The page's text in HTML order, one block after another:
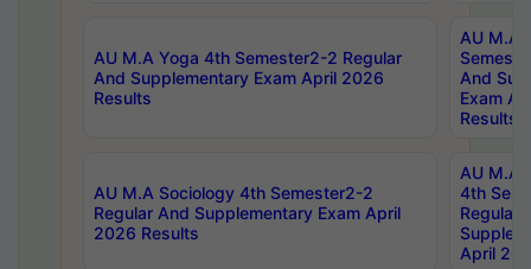
AU M.A Yoga 4th Semester2-2 Regular
And Supplementary Exam April 2026
Results
AU M.A
And
Exam
Results
AU M.A Sociology 4th Semester2-2
Regular And Supplementary Exam April
2026 Results
AU M.A
4th
Regular
April